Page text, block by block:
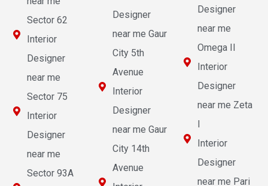
Sector 62
Interior
Designer
near me
Sector 75
Interior
Designer
near me
Sector 93A
Designer
near me Gaur
City 5th
Avenue
Interior
Designer
near me Gaur
City 14th
Avenue
Designer
near me
Omega II
Interior
Designer
near me Zeta
I
Interior
Designer
near me Pari